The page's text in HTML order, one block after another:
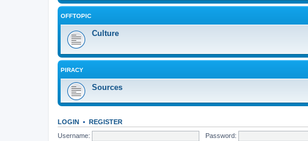
OFFTOPIC
Culture
PIRACY
Sources
LOGIN • REGISTER
Username:
Password: